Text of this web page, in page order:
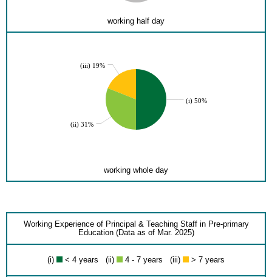
working half day
(iii) 19%
(ii) 31%
(i) 50%
working whole day
Working Experience of Principal & Teaching Staff in Pre-primary
Education (Data as of Mar. 2025)
(i) < 4 years (ii) 4 - 7 years (iii) > 7 years